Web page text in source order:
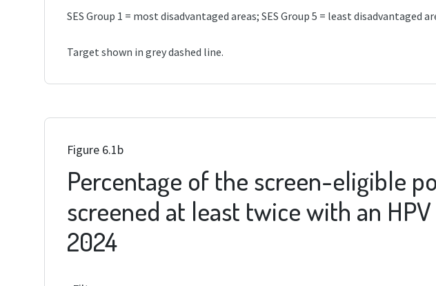
SES Group 1 = most disadvantaged areas; SES Group 5 = least disadvantaged
Target shown in grey dashed line.
Figure 6.1b
Percentage of the screen-eligible
screened at least twice with an
2024